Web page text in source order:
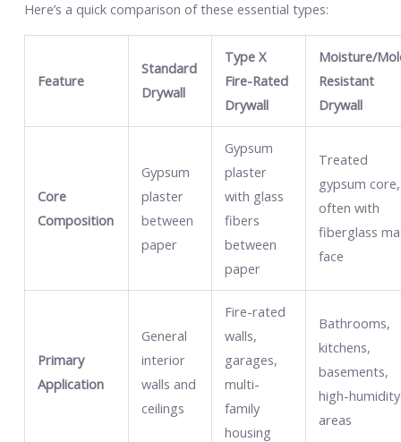
Here’s a quick comparison of these essential types:
Feature
Standard
Drywall
Type X
Fire-Rated
Drywall
Moisture/
Resistant
Drywall
Core
Composition
Gypsum
plaster
between
paper
Gypsum
plaster
with glass
fibers
between
paper
Treated
gypsum core,
often with
fiberglass
face
Primary
Application
General
interior
walls and
ceilings
Fire-rated
walls,
garages,
multi-
family
housing
Bathrooms,
kitchens,
basements,
high-humidity
areas